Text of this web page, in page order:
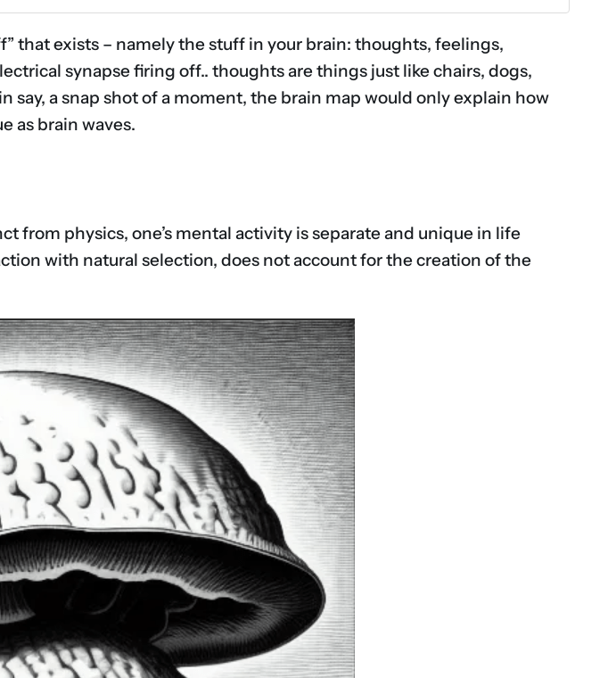
that exists – namely the stuff in your brain: thoughts, feelings,
synapse firing off.. thoughts are things just like chairs, dogs,
a snap shot of a moment, the brain map would only explain how
as brain waves.
from physics, one’s mental activity is separate and unique in life
with natural selection, does not account for the creation of the